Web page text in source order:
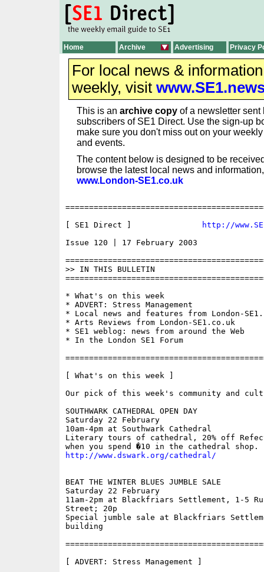
Home Archive Advertising Privacy
For local news &
weekly, visit
This is an archive copy of a newsletter sent
subscribers of SE1 Direct. Use the sign-up
make sure you don't miss out on your
and events.
The content below is designed to be
browse the latest local news and
www.London-SE1.co.uk
[ SE1 Direct ]
http://
Issue 120 | 17 February 2003
>> IN THIS BULLETIN
* What's on this week
* ADVERT: Stress Management
* Local news and features from London-
* Arts Reviews from London-SE1.co.uk
* SE1 weblog: news from around the Web
* In the London SE1 Forum
[ What's on this week ]
Our pick of this week's community and
SOUTHWARK CATHEDRAL OPEN DAY
Saturday 22 February
10am-4pm at Southwark Cathedral
Literary tours of cathedral, 20% off
http://www.dswark.org/cathedral/
BEAT THE WINTER BLUES JUMBLE SALE
Saturday 22 February
11am-2pm at Blackfriars Settlement, 1-5
Street; 20p
Special jumble sale at Blackfriars
building
[ ADVERT: Stress Management ]